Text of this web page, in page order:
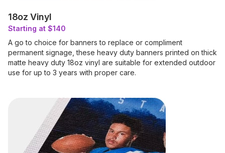
18oz Vinyl
Starting at $140
A go to choice for banners to replace or compliment
permanent signage, these heavy duty banners printed on thick
matte heavy duty 18oz vinyl are suitable for extended outdoor
use for up to 3 years with proper care.